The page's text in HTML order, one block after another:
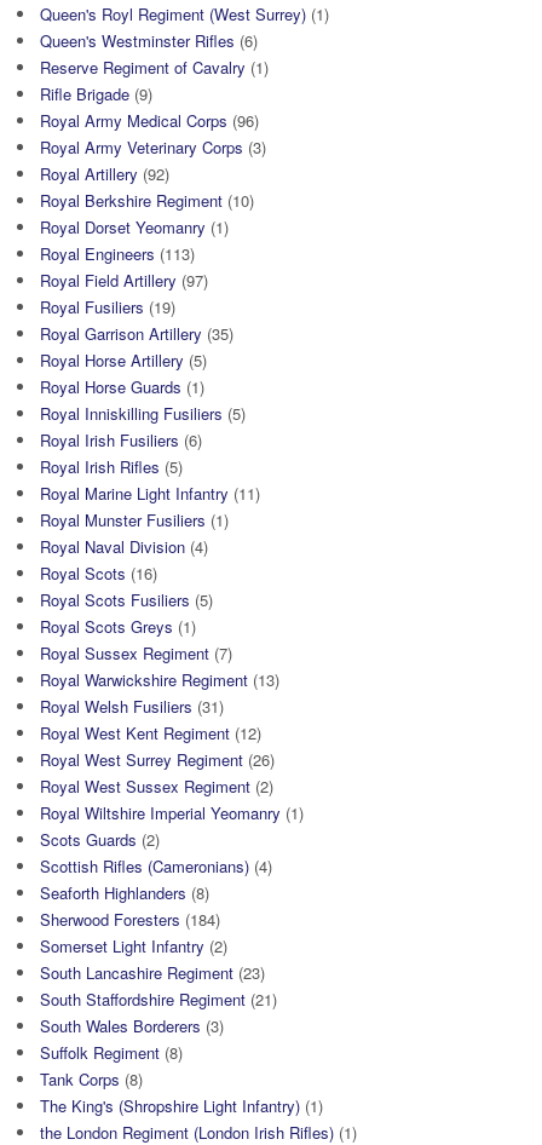
Queen's Royl Regiment (West Surrey) (1)
Queen's Westminster Rifles (6)
Reserve Regiment of Cavalry (1)
Rifle Brigade (9)
Royal Army Medical Corps (96)
Royal Army Veterinary Corps (3)
Royal Artillery (92)
Royal Berkshire Regiment (10)
Royal Dorset Yeomanry (1)
Royal Engineers (113)
Royal Field Artillery (97)
Royal Fusiliers (19)
Royal Garrison Artillery (35)
Royal Horse Artillery (5)
Royal Horse Guards (1)
Royal Inniskilling Fusiliers (5)
Royal Irish Fusiliers (6)
Royal Irish Rifles (5)
Royal Marine Light Infantry (11)
Royal Munster Fusiliers (1)
Royal Naval Division (4)
Royal Scots (16)
Royal Scots Fusiliers (5)
Royal Scots Greys (1)
Royal Sussex Regiment (7)
Royal Warwickshire Regiment (13)
Royal Welsh Fusiliers (31)
Royal West Kent Regiment (12)
Royal West Surrey Regiment (26)
Royal West Sussex Regiment (2)
Royal Wiltshire Imperial Yeomanry (1)
Scots Guards (2)
Scottish Rifles (Cameronians) (4)
Seaforth Highlanders (8)
Sherwood Foresters (184)
Somerset Light Infantry (2)
South Lancashire Regiment (23)
South Staffordshire Regiment (21)
South Wales Borderers (3)
Suffolk Regiment (8)
Tank Corps (8)
The King's (Shropshire Light Infantry) (1)
the London Regiment (London Irish Rifles) (1)